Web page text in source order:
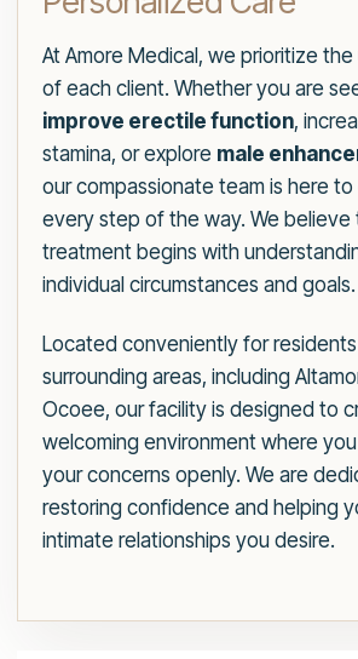
At Amore Medical, we prioritize
of each client. Whether you are
improve erectile function,
stamina, or explore male
our compassionate team is here
every step of the way. We
treatment begins with
individual circumstances and goals.
Located conveniently for
surrounding areas, including
Ocoee, our facility is designed to
welcoming environment where
your concerns openly. We are
restoring confidence and helping
intimate relationships you desire.